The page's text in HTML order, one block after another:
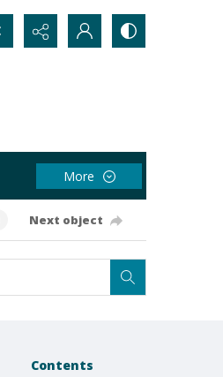
More
Next object
Contents